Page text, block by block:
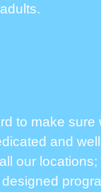
to make sure
and
our locations;